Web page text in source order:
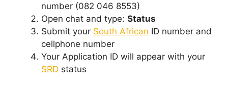
number (082 046 8553)
Open chat and type: Status
Submit your South African ID number and
cellphone number
Your Application ID will appear with your
SRD status